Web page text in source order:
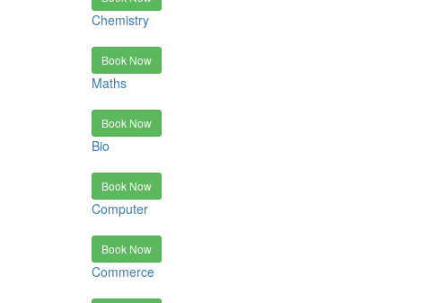
Chemistry
Book Now
Maths
Book Now
Bio
Book Now
Computer
Book Now
Commerce